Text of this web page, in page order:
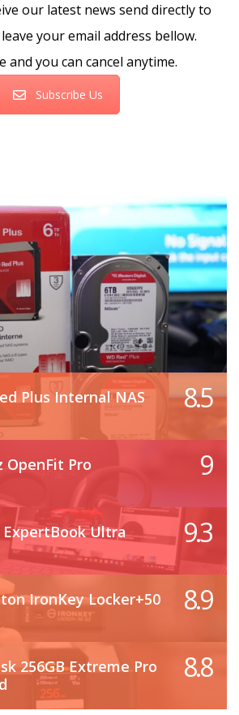
our latest news send directly to
your email address bellow.
and you can cancel anytime.
Subscribe Us
Plus Internal NAS
8.5
OpenFit Pro
9
ExpertBook Ultra
9.3
IronKey Locker+50
8.9
256GB Extreme Pro
8.8